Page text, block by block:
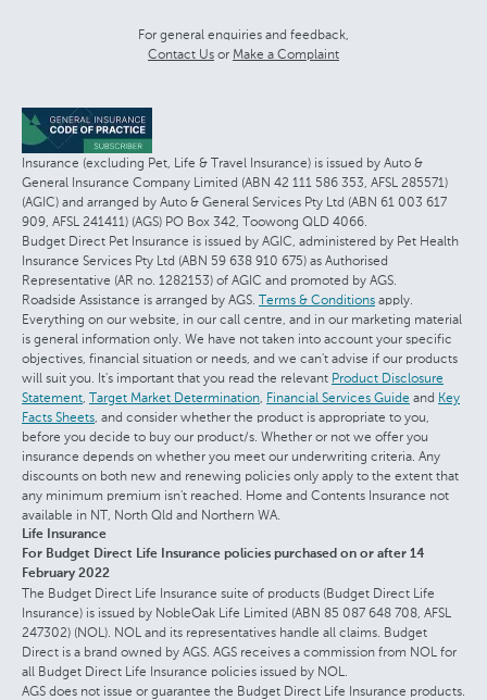
For general enquiries and feedback,
Contact Us or Make a Complaint
Insurance (excluding Pet, Life & Travel Insurance) is issued by Auto &
General Insurance Company Limited (ABN 42 111 586 353, AFSL 285571)
(AGIC) and arranged by Auto & General Services Pty Ltd (ABN 61 003 617
909, AFSL 241411) (AGS) PO Box 342, Toowong QLD 4066.
Budget Direct Pet Insurance is issued by AGIC, administered by Pet Health
Insurance Services Pty Ltd (ABN 59 638 910 675) as Authorised
Representative (AR no. 1282153) of AGIC and promoted by AGS.
Roadside Assistance is arranged by AGS. Terms & Conditions apply.
Everything on our website, in our call centre, and in our marketing material
is general information only. We have not taken into account your specific
objectives, financial situation or needs, and we can't advise if our products
will suit you. It's important that you read the relevant Product Disclosure
Statement, Target Market Determination, Financial Services Guide and Key
Facts Sheets, and consider whether the product is appropriate to you,
before you decide to buy our product/s. Whether or not we offer you
insurance depends on whether you meet our underwriting criteria. Any
discounts on both new and renewing policies only apply to the extent that
any minimum premium isn't reached. Home and Contents Insurance not
available in NT, North Qld and Northern WA.
Life Insurance
For Budget Direct Life Insurance policies purchased on or after 14
February 2022
The Budget Direct Life Insurance suite of products (Budget Direct Life
Insurance) is issued by NobleOak Life Limited (ABN 85 087 648 708, AFSL
247302) (NOL). NOL and its representatives handle all claims. Budget
Direct is a brand owned by AGS. AGS receives a commission from NOL for
all Budget Direct Life Insurance policies issued by NOL.
AGS does not issue or guarantee the Budget Direct Life Insurance products.